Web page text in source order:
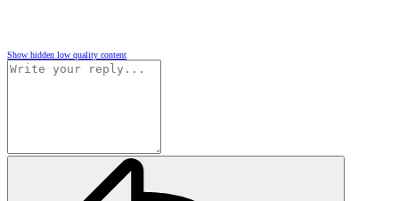
Show hidden low quality content